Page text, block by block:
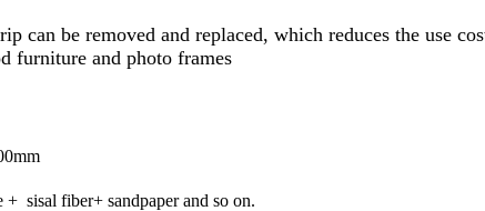
can be removed and replaced, which reduces the use
furniture and photo frames
+ sisal fiber+ sandpaper and so on.